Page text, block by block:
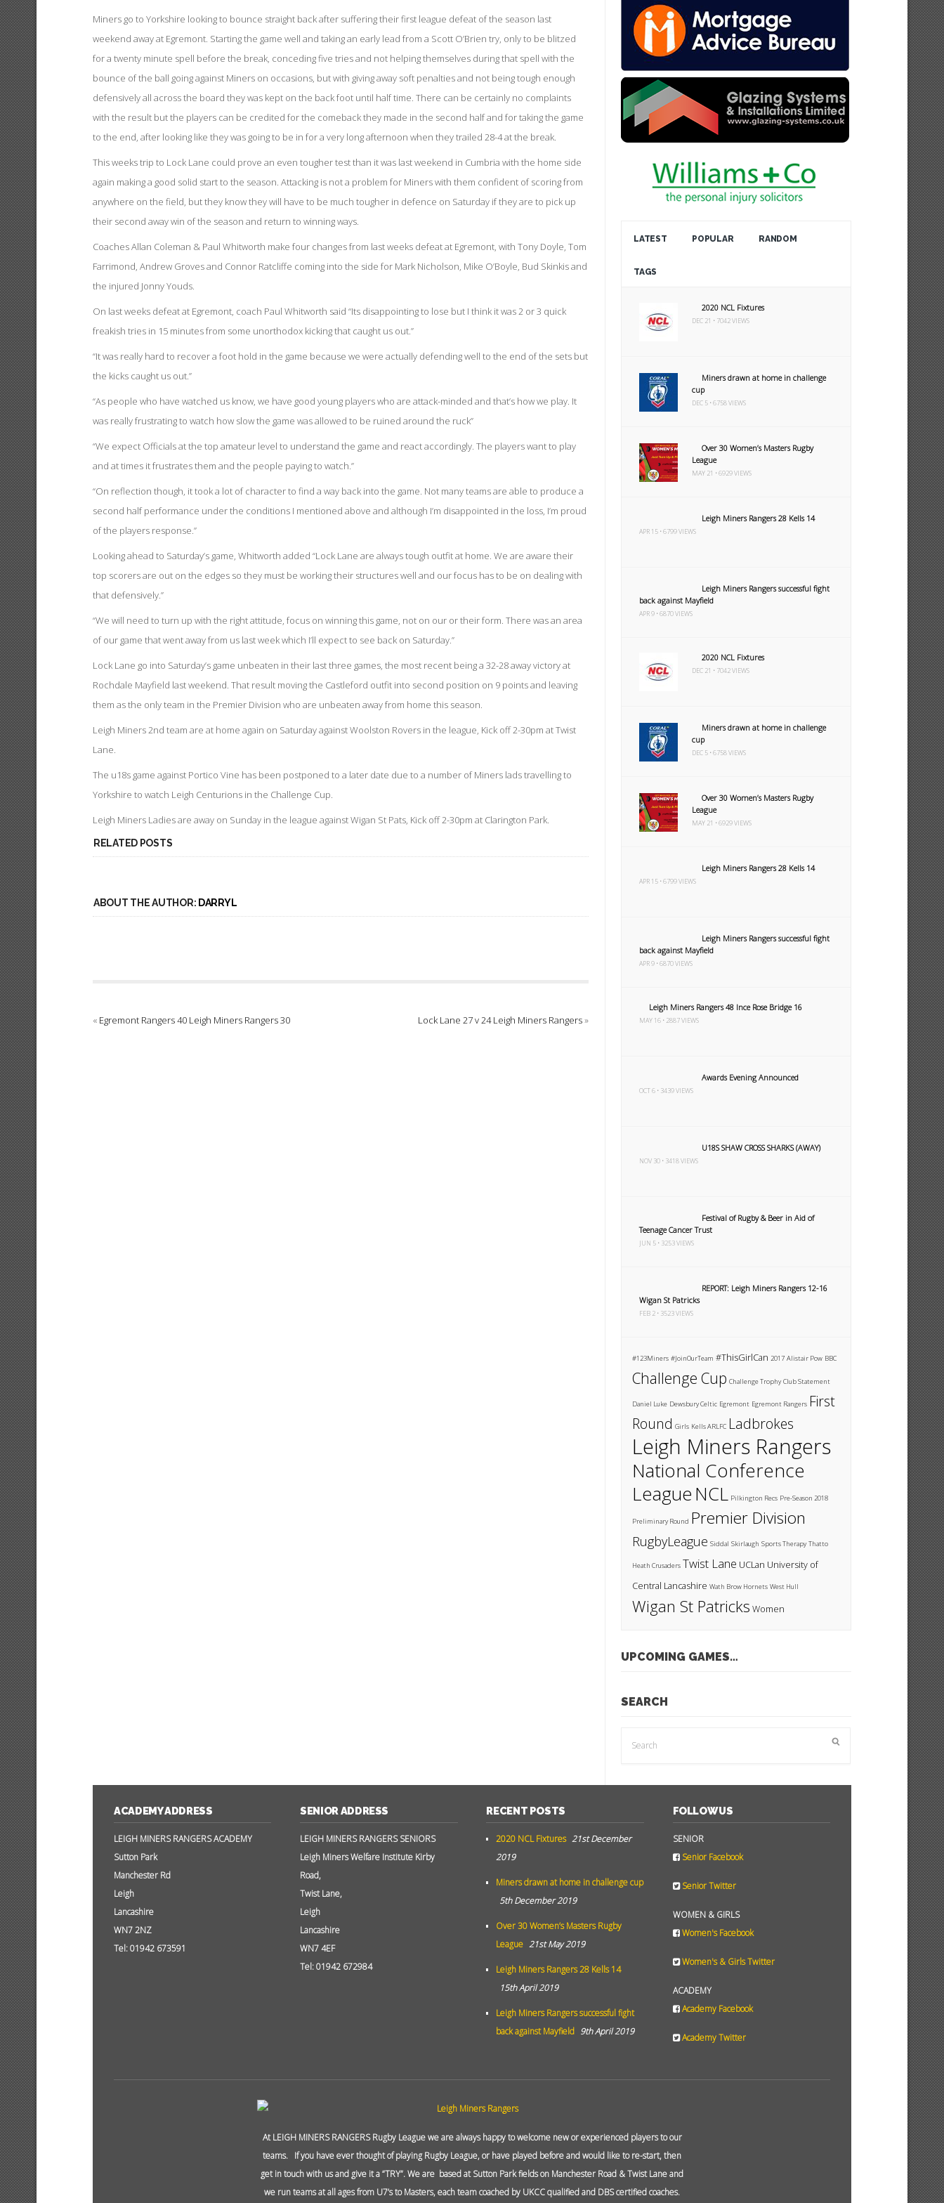
Miners go to Yorkshire looking to bounce straight back after suffering their first league defeat of the season last
weekend away at Egremont. Starting the game well and taking an early lead from a Scott O’Brien try, only to be blitzed
for a twenty minute spell before the break, conceding five tries and not helping themselves during that spell with the
bounce of the ball going against Miners on occasions, but with giving away soft penalties and not being tough enough
defensively all across the board they was kept on the back foot until half time. There can be certainly no complaints
with the result but the players can be credited for the comeback they made in the second half and for taking the game
to the end, after looking like they was going to be in for a very long afternoon when they trailed 28-4 at the break.
This weeks trip to Lock Lane could prove an even tougher test than it was last weekend in Cumbria with the home side
again making a good solid start to the season. Attacking is not a problem for Miners with them confident of scoring from
anywhere on the field, but they know they will have to be much tougher in defence on Saturday if they are to pick up
their second away win of the season and return to winning ways.
Coaches Allan Coleman & Paul Whitworth make four changes from last weeks defeat at Egremont, with Tony Doyle, Tom
Farrimond, Andrew Groves and Connor Ratcliffe coming into the side for Mark Nicholson, Mike O’Boyle, Bud Skinkis and
the injured Jonny Youds.
On last weeks defeat at Egremont, coach Paul Whitworth said “Its disappointing to lose but I think it was 2 or 3 quick
freakish tries in 15 minutes from some unorthodox kicking that caught us out.”
“It was really hard to recover a foot hold in the game because we were actually defending well to the end of the sets but
the kicks caught us out.”
“As people who have watched us know, we have good young players who are attack-minded and that’s how we play. It
was really frustrating to watch how slow the game was allowed to be ruined around the ruck”
“We expect Officials at the top amateur level to understand the game and react accordingly. The players want to play
and at times it frustrates them and the people paying to watch.”
“On reflection though, it took a lot of character to find a way back into the game. Not many teams are able to produce a
second half performance under the conditions I mentioned above and although I’m disappointed in the loss, I’m proud
of the players response.”
Looking ahead to Saturday’s game, Whitworth added “Lock Lane are always tough outfit at home. We are aware their
top scorers are out on the edges so they must be working their structures well and our focus has to be on dealing with
that defensively.”
“We will need to turn up with the right attitude, focus on winning this game, not on our or their form. There was an area
of our game that went away from us last week which I’ll expect to see back on Saturday.”
Lock Lane go into Saturday’s game unbeaten in their last three games, the most recent being a 32-28 away victory at
Rochdale Mayfield last weekend. That result moving the Castleford outfit into second position on 9 points and leaving
them as the only team in the Premier Division who are unbeaten away from home this season.
Leigh Miners 2nd team are at home again on Saturday against Woolston Rovers in the league, Kick off 2-30pm at Twist
Lane.
The u18s game against Portico Vine has been postponed to a later date due to a number of Miners lads travelling to
Yorkshire to watch Leigh Centurions in the Challenge Cup.
Leigh Miners Ladies are away on Sunday in the league against Wigan St Pats, Kick off 2-30pm at Clarington Park.
RELATED POSTS
ABOUT THE AUTHOR: DARRYL
« Egremont Rangers 40 Leigh Miners Rangers 30 Lock Lane 27 v 24 Leigh Miners Rangers»
LATEST POPULAR RANDOM
TAGS
2020 NCL Fixtures
DEC 21 • 7042 VIEWS
Miners drawn at home in challenge
cup
DEC 5 • 6758 VIEWS
Over 30 Women’s Masters Rugby
League
MAY 21 • 6929 VIEWS
Leigh Miners Rangers 28 Kells 14
APR 15 • 6799 VIEWS
Leigh Miners Rangers successful fight
back against Mayfield
APR 9 • 6870 VIEWS
2020 NCL Fixtures
DEC 21 • 7042 VIEWS
Miners drawn at home in challenge
cup
DEC 5 • 6758 VIEWS
Over 30 Women’s Masters Rugby
League
MAY 21 • 6929 VIEWS
Leigh Miners Rangers 28 Kells 14
APR 15 • 6799 VIEWS
Leigh Miners Rangers successful fight
back against Mayfield
APR 9 • 6870 VIEWS
Leigh Miners Rangers 48 Ince Rose Bridge 16
MAY 16 • 2887 VIEWS
Awards Evening Announced
OCT 6 • 3439 VIEWS
U18S SHAW CROSS SHARKS (AWAY)
NOV 30 • 3418 VIEWS
Festival of Rugby & Beer in Aid of
Teenage Cancer Trust
JUN 5 • 3253 VIEWS
REPORT: Leigh Miners Rangers 12-16
Wigan St Patricks
FEB 2 • 3523 VIEWS
#123Miners #JoinOurTeam #ThisGirlCan 2017 Alistair Pow BBC
Challenge Cup Challenge Trophy Club Statement
Daniel Luke Dewsbury Celtic Egremont Egremont Rangers First
Round Girls Kells ARLFC Ladbrokes
Leigh Miners Rangers
National Conference
League NCL Pilkington Recs Pre-Season 2018
Preliminary Round Premier Division
RugbyLeague Siddal Skirlaugh Sports Therapy Thatto
Heath Crusaders Twist Lane UCLan University of
Central Lancashire Wath Brow Hornets West Hull
Wigan St Patricks Women
UPCOMING GAMES…
SEARCH
ACADEMY ADDRESS
LEIGH MINERS RANGERS ACADEMY
Sutton Park
Manchester Rd
Leigh
Lancashire
WN7 2NZ
Tel: 01942 673591
SENIOR ADDRESS
LEIGH MINERS RANGERS SENIORS
Leigh Miners Welfare Institute Kirby
Road,
Twist Lane,
Leigh
Lancashire
WN7 4EF
Tel: 01942 672984
RECENT POSTS
2020 NCL Fixtures 21st December
2019
Miners drawn at home in challenge cup
5th December 2019
Over 30 Women’s Masters Rugby
League 21st May 2019
Leigh Miners Rangers 28 Kells 14
15th April 2019
Leigh Miners Rangers successful fight
back against Mayfield 9th April 2019
FOLLOW US
SENIOR
Senior Facebook
Senior Twitter
WOMEN & GIRLS
Women's Facebook
Women's & Girls Twitter
ACADEMY
Academy Facebook
Academy Twitter
At LEIGH MINERS RANGERS Rugby League we are always happy to welcome new or experienced players to our
teams. If you have ever thought of playing Rugby League, or have played before and would like to re-start, then
get in touch with us and give it a “TRY”. We are based at Sutton Park fields on Manchester Road & Twist Lane and
we run teams at all ages from U7’s to Masters, each team coached by UKCC qualified and DBS certified coaches.